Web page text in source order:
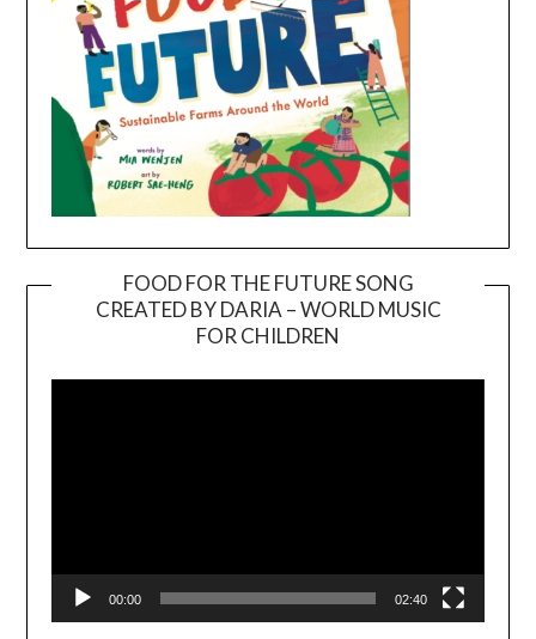
FOOD FOR THE FUTURE SONG
CREATED BY DARIA – WORLD MUSIC
FOR CHILDREN
00:00 02:40